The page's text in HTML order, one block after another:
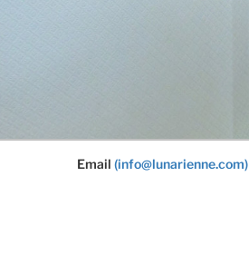
Email (info@lunarienne.com)